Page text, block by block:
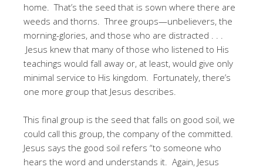
home. That’s the seed that is sown where there are
weeds and thorns. Three groups—unbelievers, the
morning-glories, and those who are distracted . . .
Jesus knew that many of those who listened to His
teachings would fall away or, at least, would give only
minimal service to His kingdom. Fortunately, there’s
one more group that Jesus describes.
This final group is the seed that falls on good soil, we
could call this group, the company of the committed.
Jesus says the good soil refers “to someone who
hears the word and understands it. Again, Jesus